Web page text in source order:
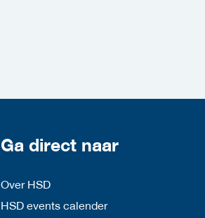
Ga direct naar
Over HSD
HSD events calender